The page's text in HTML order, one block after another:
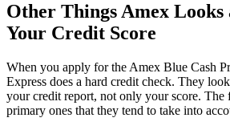
Other Things Amex Looks
Your Credit Score
When you apply for the Amex Blue Cash
Express does a hard credit check. They
your credit report, not only your score. The
primary ones that they tend to take into